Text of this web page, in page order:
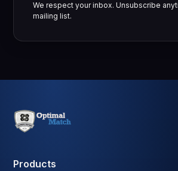
We respect your inbox. Unsubscribe
mailing list.
Products